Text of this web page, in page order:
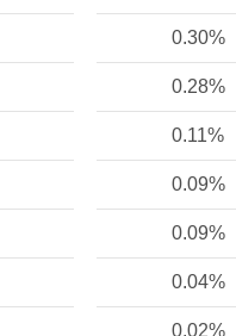
0.30%
0.28%
0.11%
0.09%
0.09%
0.04%
0.02%